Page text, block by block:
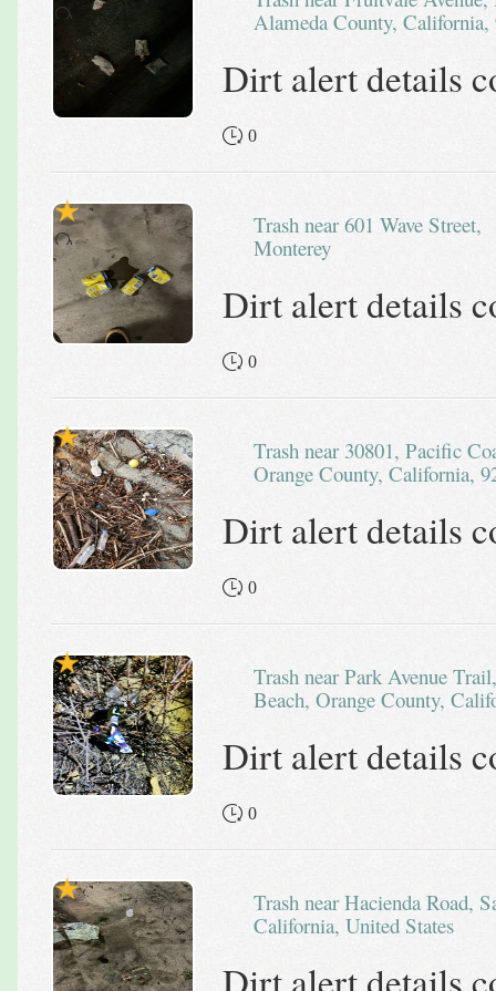
Alameda County, California,
Dirt alert details
0
Trash near 601 Wave Street,
Monterey
Dirt alert details
0
Trash near 30801, Pacific Coast Highway, Laguna Beach,
Orange County, California,
Dirt alert details
0
Trash near Park Avenue Trail, Top of the World, Laguna
Beach, Orange County,
Dirt alert details
0
Trash near Hacienda Road, San Bernardino County,
California, United States
Dirt alert details